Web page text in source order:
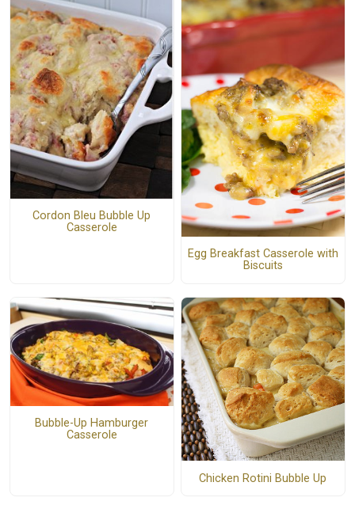
Cordon Bleu Bubble Up
Casserole
Egg Breakfast Casserole with
Biscuits
Bubble-Up Hamburger
Casserole
Chicken Rotini Bubble Up